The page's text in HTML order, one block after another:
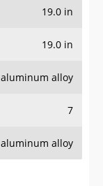
19.0 in
19.0 in
aluminum alloy
7
aluminum alloy